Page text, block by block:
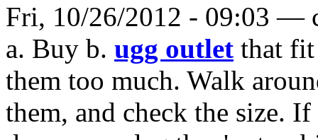
Fri, 10/26/2012 - 09:03 —
a. Buy b. ugg outlet that
them too much. Walk
them, and check the size.